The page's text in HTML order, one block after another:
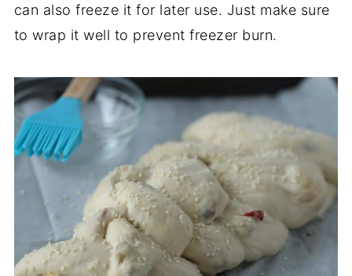
can also freeze it for later use. Just make sure
to wrap it well to prevent freezer burn.